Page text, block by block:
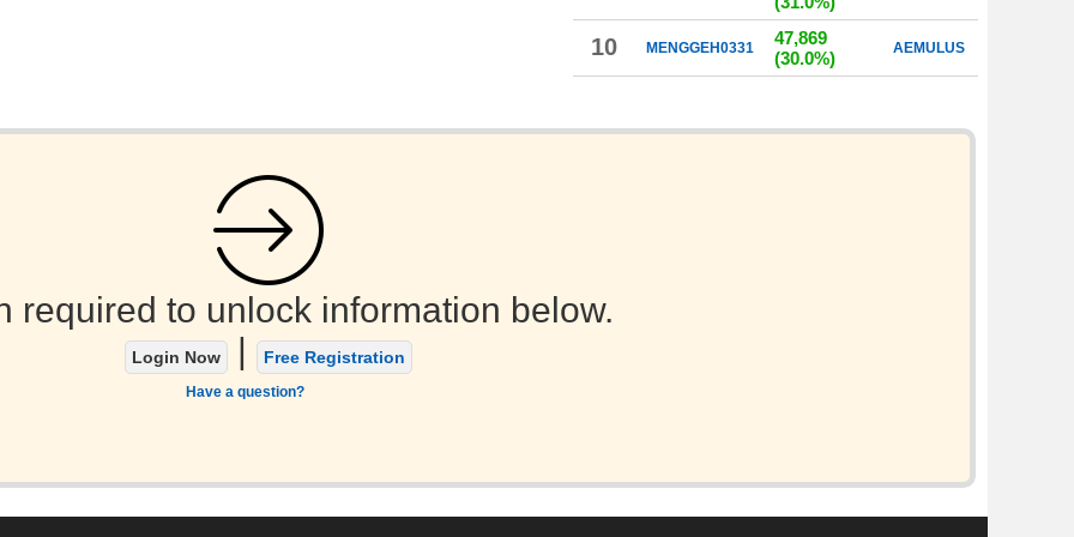
10 MENGGEH0331
47,869
(30.0%)
AEMULUS
required to unlock information below.
Login Now | Free Registration
Have a question?